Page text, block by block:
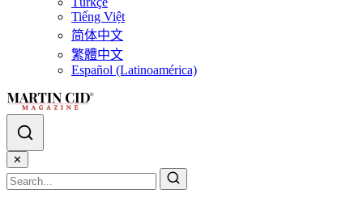
Tiếng Việt
简体中文
繁體中文
Español (Latinoamérica)
✕